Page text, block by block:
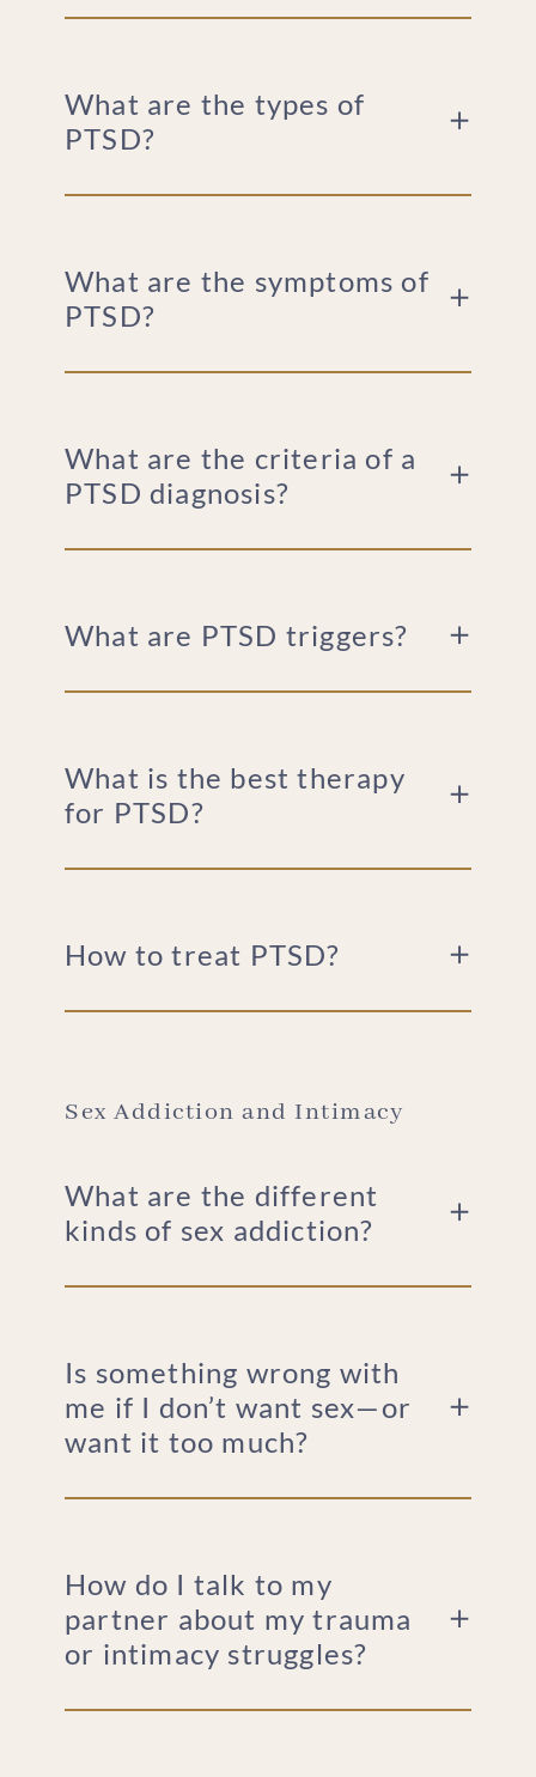
What are the types of
PTSD?
What are the symptoms of
PTSD?
What are the criteria of a
PTSD diagnosis?
What are PTSD triggers?
What is the best therapy
for PTSD?
How to treat PTSD?
Sex Addiction and Intimacy
What are the different
kinds of sex addiction?
Is something wrong with
me if I don’t want sex—or
want it too much?
How do I talk to my
partner about my trauma
or intimacy struggles?